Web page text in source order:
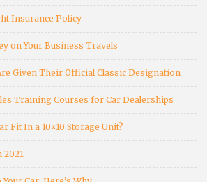
Insurance Policy
on Your Business Travels
Given Their Official Classic Designation
Training Courses for Car Dealerships
Fit In a 10×10 Storage Unit?
2021